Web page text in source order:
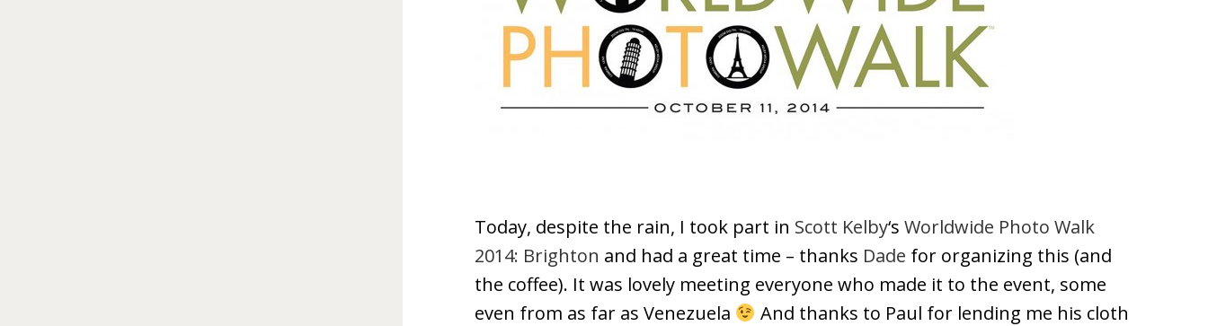
Today, despite the rain, I took part in Scott Kelby‘s Worldwide Photo Walk
2014: Brighton and had a great time – thanks Dade for organizing this (and
the coffee). It was lovely meeting everyone who made it to the event, some
even from as far as Venezuela
And thanks to Paul for lending me his cloth